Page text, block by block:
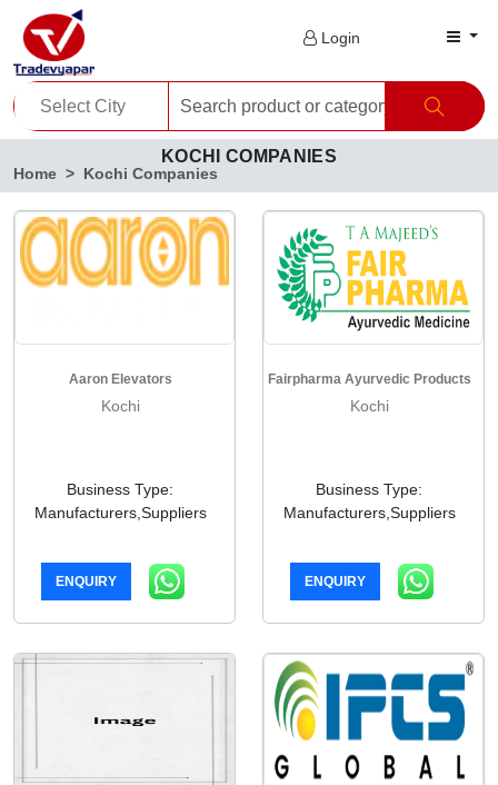
Login
KOCHI COMPANIES
Home Kochi Companies
Aaron Elevators
Kochi
Business Type:
Manufacturers,Suppliers
ENQUIRY
Fairpharma Ayurvedic Products
Kochi
Business Type:
Manufacturers,Suppliers
ENQUIRY